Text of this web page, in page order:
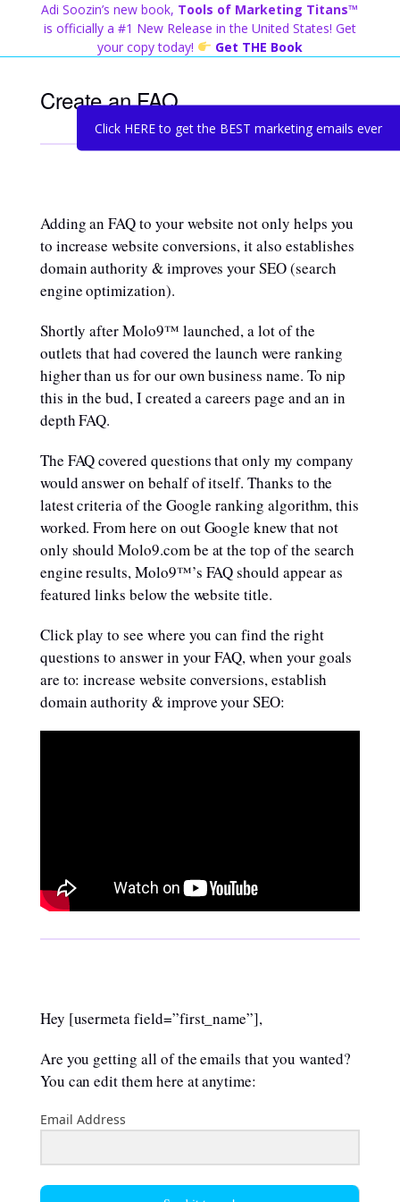
Click HERE to get the BEST marketing emails ever
Adi Soozin’s new book, Tools of Marketing Titans™
is officially a #1 New Release in the United States! Get
your copy today!
Get THE Book
Create an FAQ
Adding an FAQ to your website not only helps you
to increase website conversions, it also establishes
domain authority & improves your SEO (search
engine optimization).
Shortly after Molo9™ launched, a lot of the
outlets that had covered the launch were ranking
higher than us for our own business name. To nip
this in the bud, I created a careers page and an in
depth FAQ.
The FAQ covered questions that only my company
would answer on behalf of itself. Thanks to the
latest criteria of the Google ranking algorithm, this
worked. From here on out Google knew that not
only should Molo9.com be at the top of the search
engine results, Molo9™’s FAQ should appear as
featured links below the website title.
Click play to see where you can find the right
questions to answer in your FAQ, when your goals
are to: increase website conversions, establish
domain authority & improve your SEO:
Hey [usermeta field=”first_name”],
Are you getting all of the emails that you wanted?
You can edit them here at anytime:
Email Address